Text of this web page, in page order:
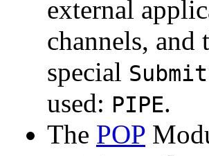
external
channels, and
special
used: PIPE.
The POP